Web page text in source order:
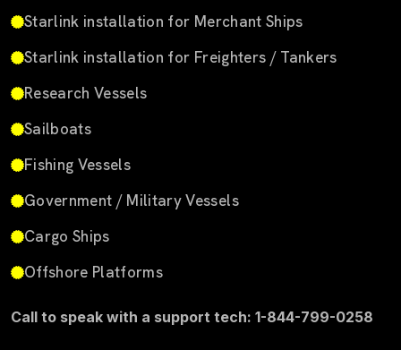
Starlink installation for Merchant Ships
Starlink installation for Freighters / Tankers
Research Vessels
Sailboats
Fishing Vessels
Government / Military Vessels
Cargo Ships
Offshore Platforms
Call to speak with a support tech: 1-844-799-0258